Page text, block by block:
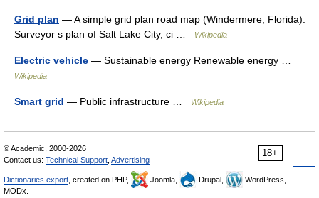
Grid plan — A simple grid plan road map (Windermere, Florida).
Surveyor s plan of Salt Lake City, ci …
Wikipedia
Electric vehicle — Sustainable energy Renewable energy …
Wikipedia
Smart grid — Public infrastructure … Wikipedia
18+
© Academic, 2000-2026
Contact us: Technical Support Advertising
Dictionaries export , created on PHP, Joomla, Drupal,
WordPress,
MODx.